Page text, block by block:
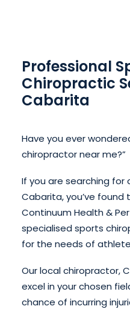
Professional
Chiropractic
Cabarita
Have you ever
chiropractor near me?”
If you are searching for
Cabarita, you’ve found
Continuum Health &
specialised sports
for the needs of
Our local chiropractor,
excel in your chosen
chance of incurring